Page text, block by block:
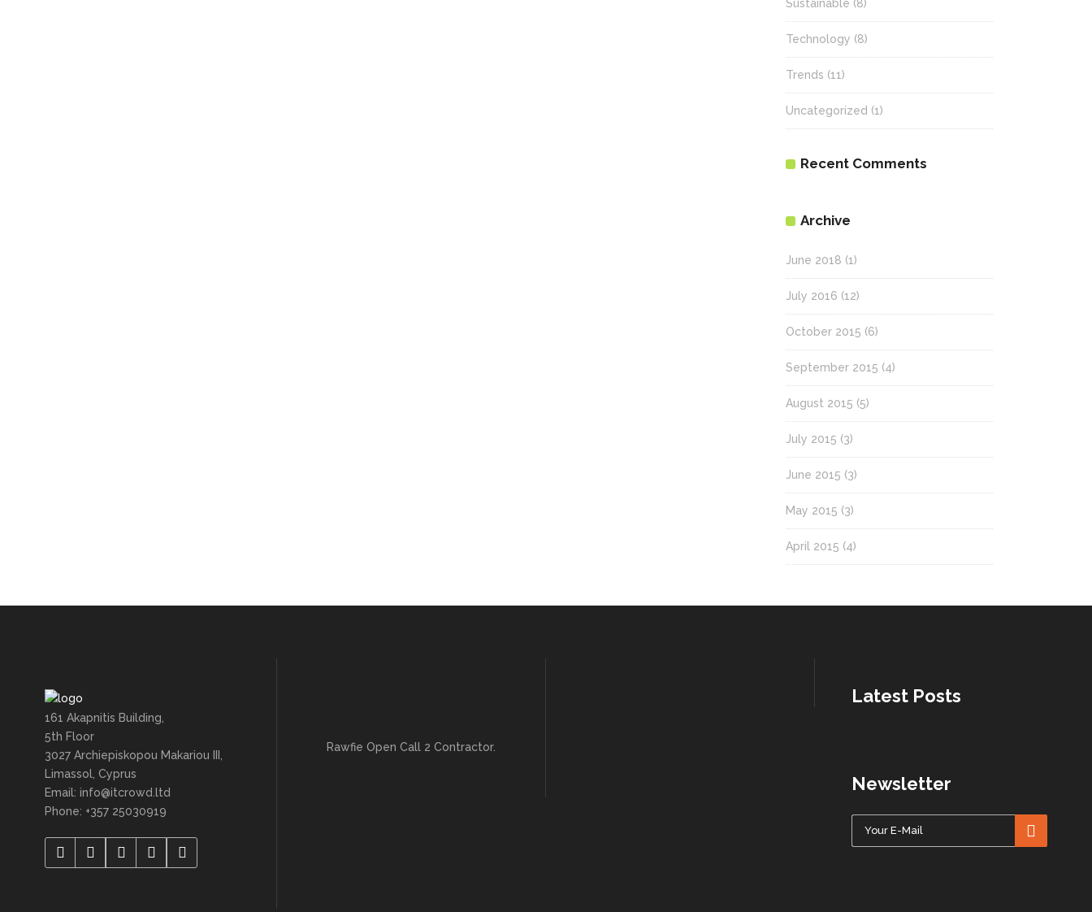
Sustainable (8)
Technology (8)
Trends (11)
Uncategorized (1)
Recent Comments
Archive
June 2018 (1)
July 2016 (12)
October 2015 (6)
September 2015 (4)
August 2015 (5)
July 2015 (3)
June 2015 (3)
May 2015 (3)
April 2015 (4)
161 Akapnitis Building,
5th Floor
3027 Archiepiskopou Makariou III,
Limassol, Cyprus
Email: info@itcrowd.ltd
Phone: +357 25030919
Rawfie Open Call 2 Contractor.
Latest Posts
Newsletter